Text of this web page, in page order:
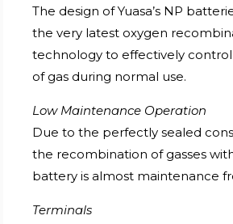
The design of Yuasa’s NP
the very latest oxygen
technology to effectively
of gas during normal use.
Low Maintenance Operation
Due to the perfectly sealed
the recombination of gasses
battery is almost maintenance
Terminals